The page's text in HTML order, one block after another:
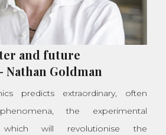
and future
Nathan Goldman
predicts extraordinary, often
the experimental
will revolutionise the